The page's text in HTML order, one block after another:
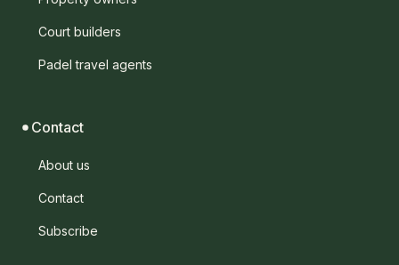
Court builders
Padel travel agents
Contact
About us
Contact
Subscribe